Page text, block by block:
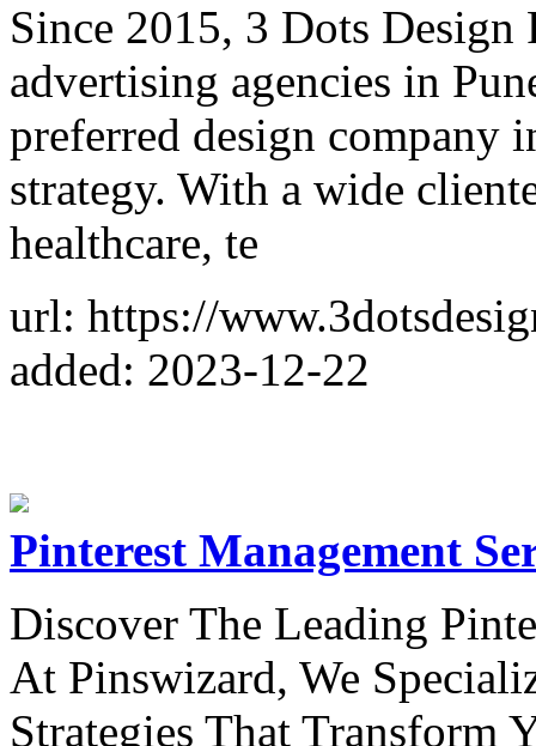
Since 2015, 3 Dots Design
advertising agencies in
preferred design company
strategy. With a wide
healthcare, te
url: https://
added: 2023-12-22
Pinterest Management
Discover The Leading
At Pinswizard, We
Strategies That Transform